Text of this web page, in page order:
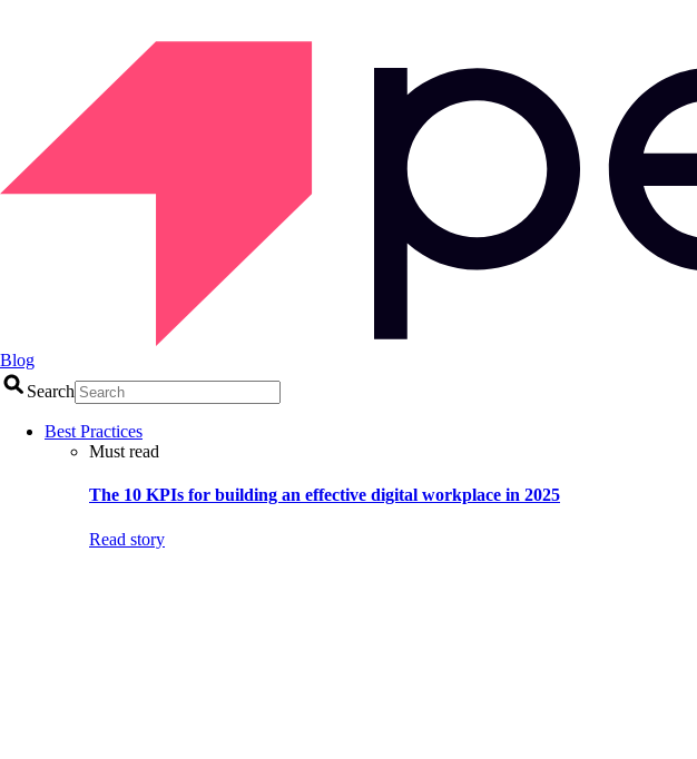
Blog
Search
Best Practices
Must read
The 10 KPIs for building an effective digital workplace in 2025
Read story